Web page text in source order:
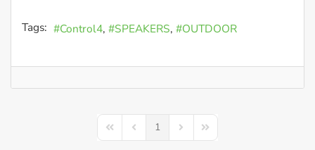
Tags: Control4 SPEAKERS OUTDOOR
First PagePrevious Page
1 Next PageLast Page